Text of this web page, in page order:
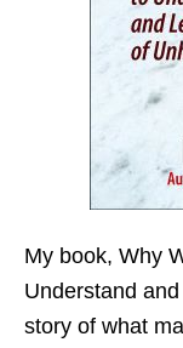
My book, Why
Understand
story of what